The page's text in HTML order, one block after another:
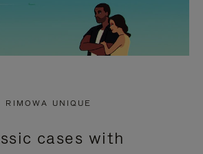
RIMOWA UNIQUE
cases with